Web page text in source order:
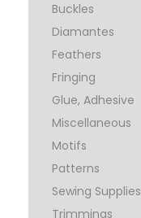
Buckles
Diamantes
Feathers
Fringing
Glue, Adhesive
Miscellaneous
Motifs
Patterns
Sewing Supplies
Trimmings